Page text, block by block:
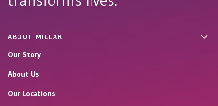
ABOUT MILLAR
Our Story
About Us
Our Locations